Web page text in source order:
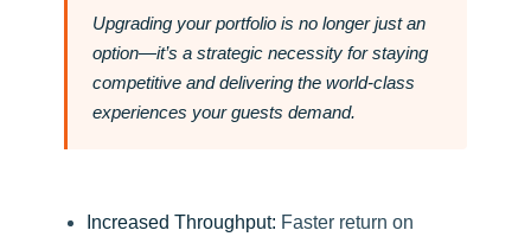
Upgrading your portfolio is no longer just an
option—it’s a strategic necessity for staying
competitive and delivering the world-class
experiences your guests demand.
Increased Throughput: Faster return on